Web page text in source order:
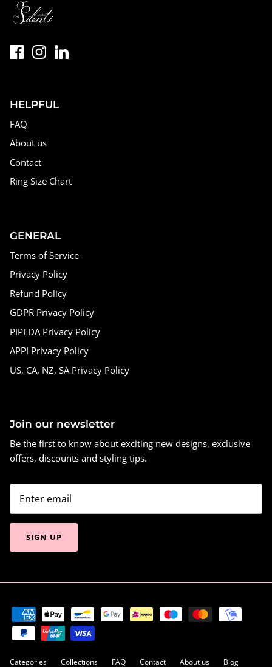
HELPFUL
FAQ
About us
Contact
Ring Size Chart
GENERAL
Terms of Service
Privacy Policy
Refund Policy
GDPR Privacy Policy
PIPEDA Privacy Policy
APPI Privacy Policy
US, CA, NZ, SA Privacy Policy
Join our newsletter
Be the first to know about exciting new designs, exclusive
offers, discounts and styling tips.
SIGN UP
Categories Collections FAQ Contact About us Blog